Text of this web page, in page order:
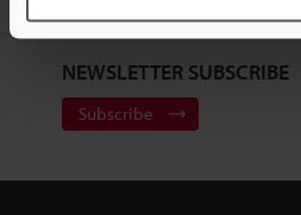
NEWSLETTER SUBSCRIBE
Subscribe